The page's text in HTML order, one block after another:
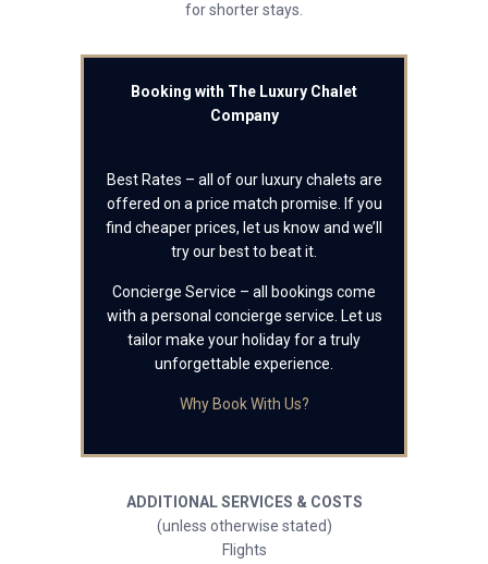
for shorter stays.
Booking with The Luxury Chalet
Company
Best Rates – all of our luxury chalets are
offered on a price match promise. If you
find cheaper prices, let us know and we’ll
try our best to beat it.
Concierge Service – all bookings come
with a personal concierge service. Let us
tailor make your holiday for a truly
unforgettable experience.
Why Book With Us?
ADDITIONAL SERVICES & COSTS
(unless otherwise stated)
Flights